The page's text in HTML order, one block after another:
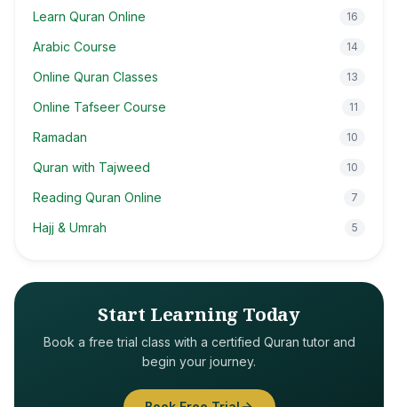
Learn Quran Online 16
Arabic Course 14
Online Quran Classes 13
Online Tafseer Course 11
Ramadan 10
Quran with Tajweed 10
Reading Quran Online 7
Hajj & Umrah 5
Start Learning Today
Book a free trial class with a certified Quran tutor and
begin your journey.